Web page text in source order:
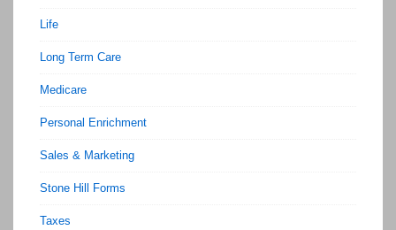
Life
Long Term Care
Medicare
Personal Enrichment
Sales & Marketing
Stone Hill Forms
Taxes